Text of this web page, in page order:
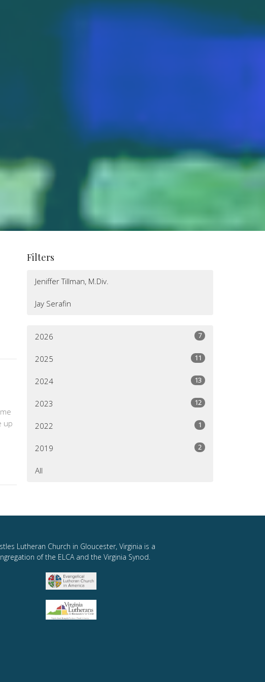
up
Filters
Jeniffer Tillman, M.Div.
Jay Serafin
2026 7
2025 11
2024 13
2023 12
2022 1
2019 2
All
Lutheran Church in Gloucester, Virginia is a
of the ELCA and the Virginia Synod.